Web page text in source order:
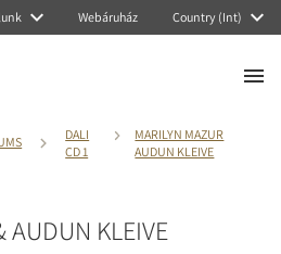
Webáruház Country (Int)
DALI
CD 1
MARILYN MAZUR
AUDUN KLEIVE
AUDUN KLEIVE